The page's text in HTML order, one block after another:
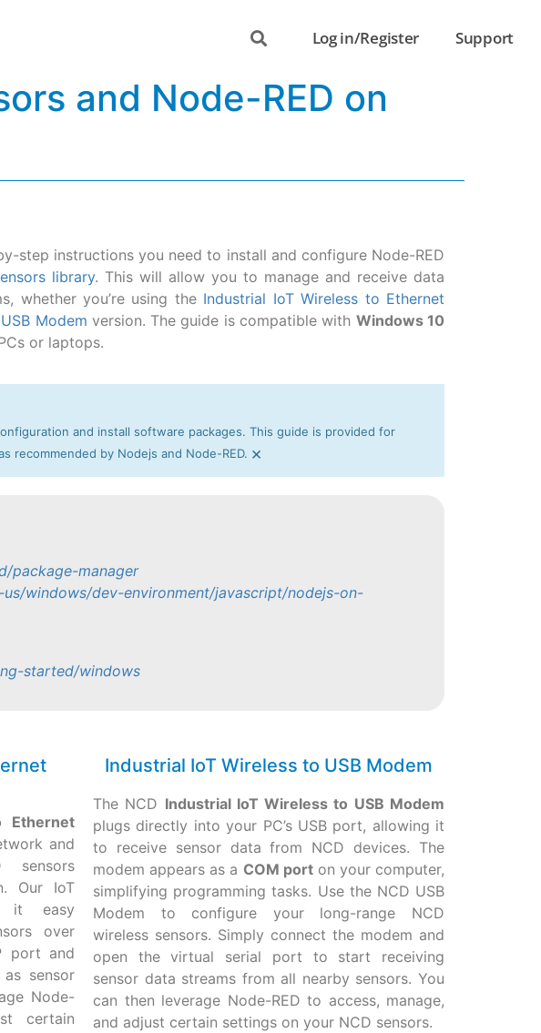
Log in/Register Support
and Node-RED on
step instructions you need to install and configure Node-RED
library. This will allow you to manage and receive data
whether you’re using theIndustrial IoT Wireless to Ethernet
Modem version. The guide is compatible with Windows 10
or laptops.
and install software packages. This guide is provided for
recommended by Nodejs and Node-RED. ×
package-manager
windows/dev-environment/javascript/nodejs-on-
started/windows
Ethernet
and
sensors
Our IoT
it easy
over
port and
sensor
Node-
certain
Industrial IoT Wireless to USB Modem
The NCD Industrial IoT Wireless to USB Modem
plugs directly into your PC’s USB port, allowing it
to receive sensor data from NCD devices. The
modem appears as a COM porton your computer,
simplifying programming tasks. Use the NCD USB
Modem to configure your long-range NCD
wireless sensors. Simply connect the modem and
open the virtual serial port to start receiving
sensor data streams from all nearby sensors. You
can then leverage Node-RED to access, manage,
and adjust certain settings on your NCD sensors.